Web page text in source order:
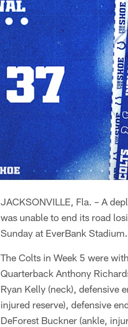
JACKSONVILLE, Fla. – A
was unable to end its road
Sunday at EverBank Stadium.
The Colts in Week 5 were
Quarterback Anthony
Ryan Kelly (neck), defensive
injured reserve), defensive
DeForest Buckner (ankle,